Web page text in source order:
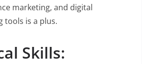
marketing, and digital
tools is a plus.
Skills: